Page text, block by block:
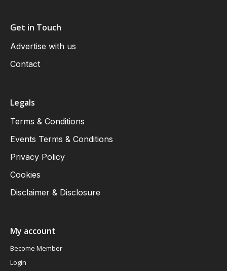
Get in Touch
Advertise with us
Contact
Legals
Terms & Conditions
Events Terms & Conditions
Privacy Policy
Cookies
Disclaimer & Disclosure
My account
Become Member
Login